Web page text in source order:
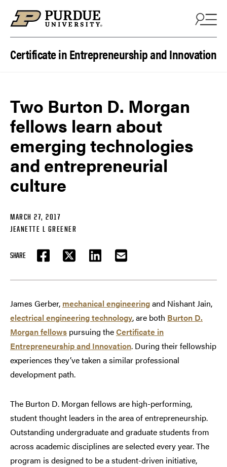
Certificate in Entrepreneurship and Innovation
Two Burton D. Morgan
fellows learn about
emerging technologies
and entrepreneurial
culture
MARCH 27, 2017
JEANETTE L GREENER
SHARE
FACEBOOKTWITTER LINKEDIN EMAIL
James Gerber, mechanical engineeringand Nishant Jain,
electrical engineering technology, are both Burton D.
Morgan fellows pursuing theCertificate in
Entrepreneurship and Innovation. During their fellowship
experiences they’ve taken a similar professional
development path.
The Burton D. Morgan fellows are high-performing,
student thought leaders in the area of entrepreneurship.
Outstanding undergraduate and graduate students from
across academic disciplines are selected every year. The
program is designed to be a student-driven initiative,